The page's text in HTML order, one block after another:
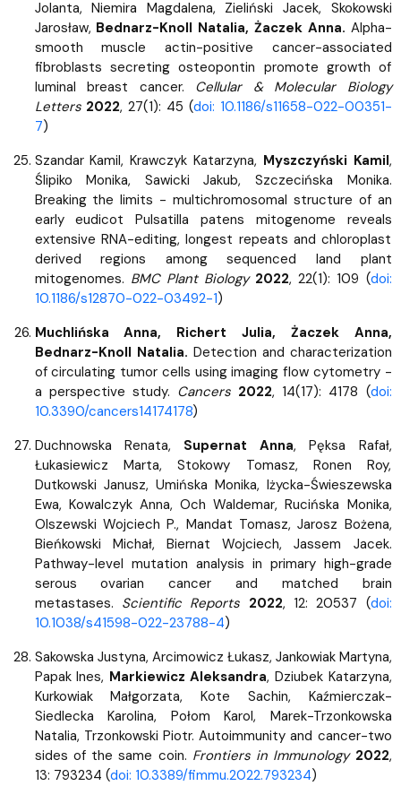
Jolanta, Niemira Magdalena, Zieliński Jacek, Skokowski
Jarosław, Bednarz-Knoll Natalia, Żaczek Anna. Alpha-
smooth muscle actin-positive cancer-associated
fibroblasts secreting osteopontin promote growth of
luminal breast cancer. Cellular & Molecular Biology
Letters 2022, 27(1): 45 (doi: 10.1186/s11658-022-00351-
7)
Szandar Kamil, Krawczyk Katarzyna, Myszczyński Kamil,
Ślipiko Monika, Sawicki Jakub, Szczecińska Monika.
Breaking the limits - multichromosomal structure of an
early eudicot Pulsatilla patens mitogenome reveals
extensive RNA-editing, longest repeats and chloroplast
derived regions among sequenced land plant
mitogenomes. BMC Plant Biology 2022, 22(1): 109 (doi:
10.1186/s12870-022-03492-1)
Muchlińska Anna, Richert Julia, Żaczek Anna,
Bednarz-Knoll Natalia. Detection and characterization
of circulating tumor cells using imaging flow cytometry -
a perspective study. Cancers 2022, 14(17): 4178 (doi:
10.3390/cancers14174178)
Duchnowska Renata, Supernat Anna, Pęksa Rafał,
Łukasiewicz Marta, Stokowy Tomasz, Ronen Roy,
Dutkowski Janusz, Umińska Monika, Iżycka-Świeszewska
Ewa, Kowalczyk Anna, Och Waldemar, Rucińska Monika,
Olszewski Wojciech P., Mandat Tomasz, Jarosz Bożena,
Bieńkowski Michał, Biernat Wojciech, Jassem Jacek.
Pathway-level mutation analysis in primary high-grade
serous ovarian cancer and matched brain
metastases. Scientific Reports 2022, 12: 20537 (doi:
10.1038/s41598-022-23788-4)
Sakowska Justyna, Arcimowicz Łukasz, Jankowiak Martyna,
Papak Ines, Markiewicz Aleksandra, Dziubek Katarzyna,
Kurkowiak Małgorzata, Kote Sachin, Kaźmierczak-
Siedlecka Karolina, Połom Karol, Marek-Trzonkowska
Natalia, Trzonkowski Piotr. Autoimmunity and cancer-two
sides of the same coin. Frontiers in Immunology 2022,
13: 793234 (doi: 10.3389/fimmu.2022.793234)